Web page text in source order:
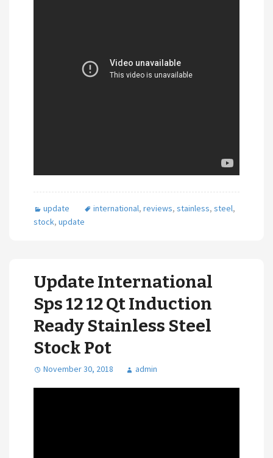
update international, reviews, stainless, steel,
stock, update
Update International
Sps 12 12 Qt Induction
Ready Stainless Steel
Stock Pot
November 30, 2018 admin